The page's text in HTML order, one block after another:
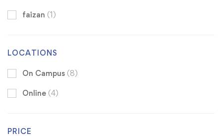
faizan (1)
LOCATIONS
On Campus (8)
Online (4)
PRICE